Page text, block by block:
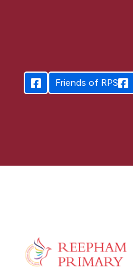
Friends of RPS